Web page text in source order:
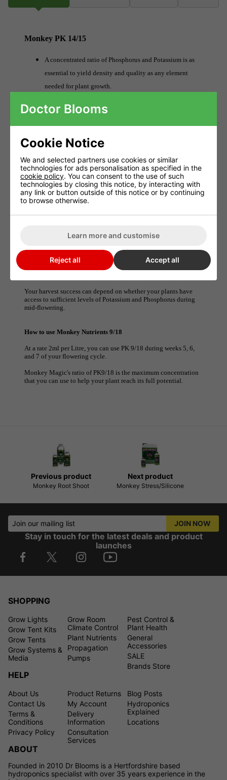
Monkey PK 14/15
A concentrated ratio of Phosphorus and Potassium is as
essential to yield density and quality as any element
needed for plant growth.
Allowing your plant access to high levels of P and K
during the crucial mid-flowering point can make or break
Monkey Magic's PK 14-15 ratio is the highest
concentration you will want or need to allow your plant
to reach its harvest potential.
Use it at 2ml per litre in weeks 5, 6 and 7 for unbelievable results
The concentration of Potassium and Phosphorus is just as
important for quality and yield as any other element required to
Your harvest success can depend on whether your plants have
access to sufficient levels of Potassium and Phosphorus during
mid-flowering.
How to use Monkey Nutrients 9/18
At a rate 2ml per Litre, you can use PK 9/18 during weeks 5, 6,
and 7 of your flowering cycle.
Monkey Magic's ratio of PK9/18 is the maximum concentration
that you can use to help your plant reach its full potential.
Previous product
Monkey Root Shoot
Next product
Monkey Stress/Silicone
Join our mailing list JOIN NOW
Stay in touch for the latest deals and product
launches
SHOPPING
Grow Lights
Grow Tent Kits
Grow Tents
Grow Systems &
Media
Grow Room
Climate Control
Plant Nutrients
Propagation
Pumps
Pest Control &
Plant Health
General
Accessories
SALE
Brands Store
HELP
About Us
Contact Us
Terms &
Conditions
Privacy Policy
Product Returns
My Account
Delivery
Information
Consultation
Services
Blog Posts
Hydroponics
Explained
Locations
ABOUT
Founded in 2010 Dr Blooms is a Hertfordshire based
hydroponics specialist with over 35 years experience in the
Doctor Blooms
Cookie Notice
We and selected partners use cookies or similar
technologies for ads personalisation as specified in the
cookie policy. You can consent to the use of such
technologies by closing this notice, by interacting with
any link or button outside of this notice or by continuing
to browse otherwise.
Learn more and customise
Reject all Accept all